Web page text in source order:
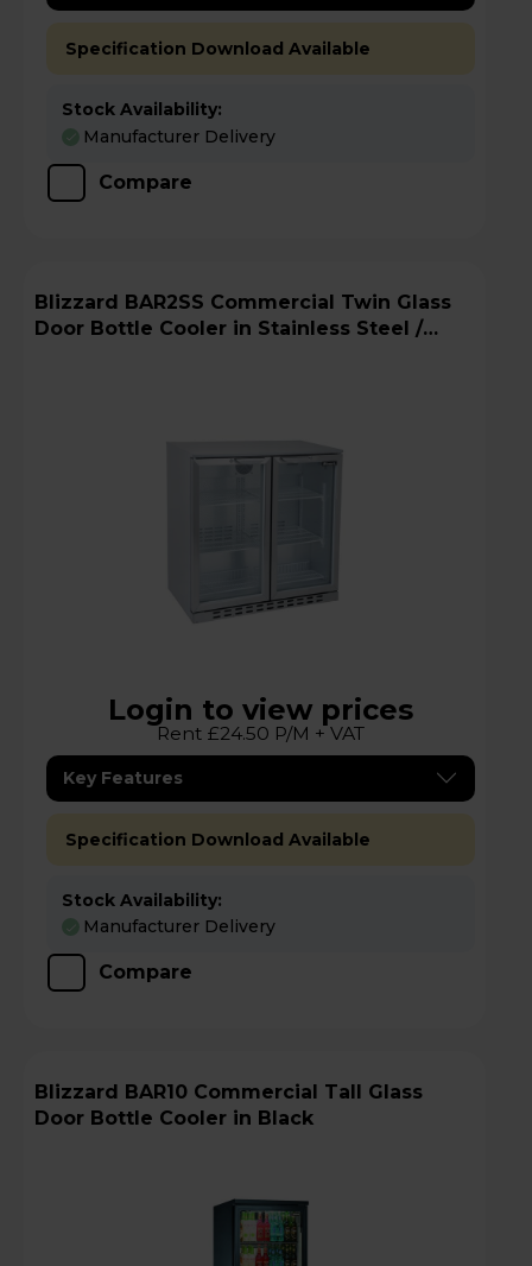
Specification Download Available
Stock Availability:
Manufacturer Delivery
Compare
Blizzard BAR2SS Commercial Twin Glass
Door Bottle Cooler in Stainless Steel /
Login to view prices
Rent £24.50 P/M + VAT
Key Features
Specification Download Available
Stock Availability:
Manufacturer Delivery
Compare
Blizzard BAR10 Commercial Tall Glass
Door Bottle Cooler in Black